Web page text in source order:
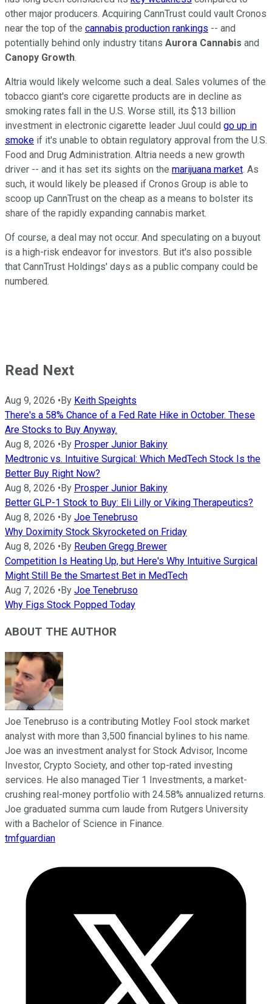
other major producers. Acquiring CannTrust could vault Cronos
near the top of the cannabis production rankings -- and
potentially behind only industry titans Aurora Cannabis and
Canopy Growth.
Altria would likely welcome such a deal. Sales volumes of the
tobacco giant's core cigarette products are in decline as
smoking rates fall in the U.S. Worse still, its $13 billion
investment in electronic cigarette leader Juul could go up in
smoke if it's unable to obtain regulatory approval from the U.S.
Food and Drug Administration. Altria needs a new growth
driver -- and it has set its sights on the marijuana market. As
such, it would likely be pleased if Cronos Group is able to
scoop up CannTrust on the cheap as a means to bolster its
share of the rapidly expanding cannabis market.
Of course, a deal may not occur. And speculating on a buyout
is a high-risk endeavor for investors. But it's also possible
that CannTrust Holdings' days as a public company could be
numbered.
Read Next
Aug 9, 2026 •By Keith Speights
There's a 58% Chance of a Fed Rate Hike in October. These
Are Stocks to Buy Anyway.
Aug 8, 2026 •By Prosper Junior Bakiny
Medtronic vs. Intuitive Surgical: Which MedTech Stock Is the
Better Buy Right Now?
Aug 8, 2026 •By Prosper Junior Bakiny
Better GLP-1 Stock to Buy: Eli Lilly or Viking Therapeutics?
Aug 8, 2026 •By Joe Tenebruso
Why Doximity Stock Skyrocketed on Friday
Aug 8, 2026 •By Reuben Gregg Brewer
Competition Is Heating Up, but Here's Why Intuitive Surgical
Might Still Be the Smartest Bet in MedTech
Aug 7, 2026 •By Joe Tenebruso
Why Figs Stock Popped Today
ABOUT THE AUTHOR
Joe Tenebruso is a contributing Motley Fool stock market
analyst with more than 3,500 financial bylines to his name.
Joe was an investment analyst for Stock Advisor, Income
Investor, Crypto Society, and other top-rated investing
services. He also managed Tier 1 Investments, a market-
crushing real-money portfolio with 24.58% annualized returns.
Joe graduated summa cum laude from Rutgers University
with a Bachelor of Science in Finance.
tmfguardian